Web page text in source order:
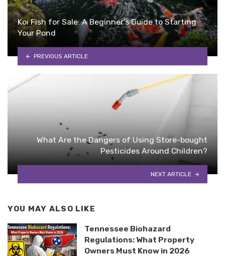
Koi Fish for Sale: A Beginner’s Guide to Starting
Your Pond
PREVIOUS ARTICLE
What Are the Dangers of Using Store-bought
Pesticides Around Children?
NEXT ARTICLE
YOU MAY ALSO LIKE
Tennessee Biohazard
Regulations: What Property
Owners Must Know in 2026